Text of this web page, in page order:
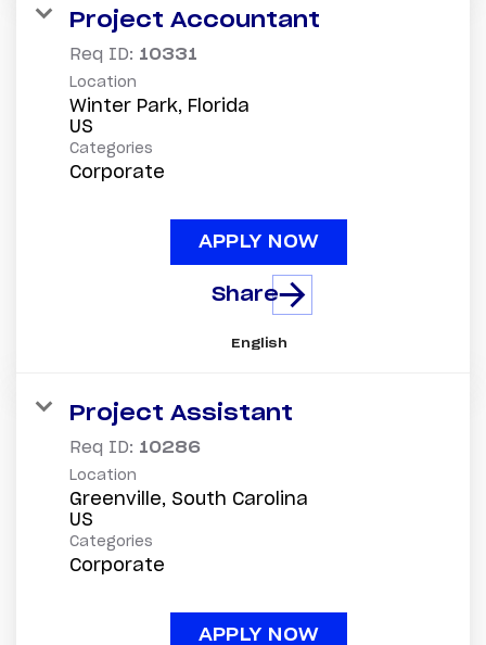
Project Accountant
Req ID: 10331
Location
Winter Park, Florida
Categories
Corporate
APPLY NOW
Share
English
Project Assistant
Req ID: 10286
Location
Greenville, South Carolina
Categories
Corporate
APPLY NOW